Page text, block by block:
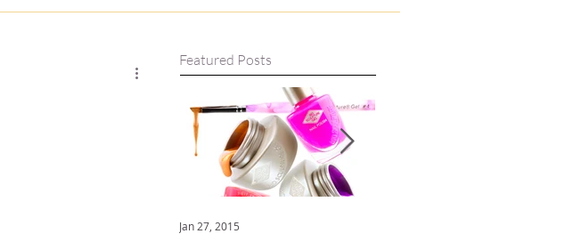
Featured Posts
Jan 27, 2015